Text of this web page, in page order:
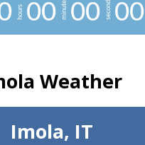
hours 00 minutes 00 seconds 00
Weather
Imola, IT